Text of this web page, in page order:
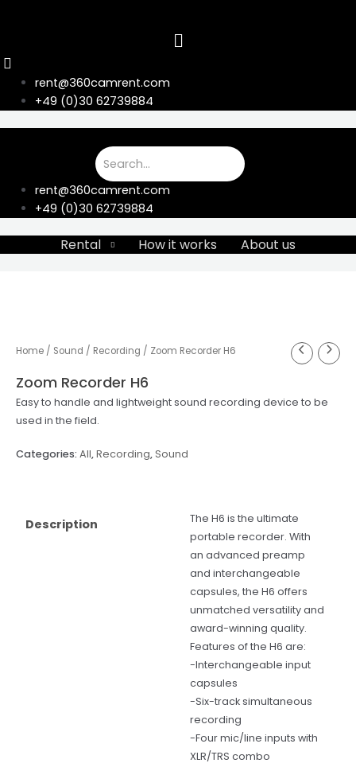
rent@360camrent.com
+49 (0)30 62739884
rent@360camrent.com
+49 (0)30 62739884
Rental How it works About us
Home / Sound / Recording / Zoom Recorder H6
Zoom Recorder H6
Easy to handle and lightweight sound recording device to be
used in the field.
Categories: All,Recording,Sound
Description
The H6 is the ultimate
portable recorder. With
an advanced preamp
and interchangeable
capsules, the H6 offers
unmatched versatility and
award-winning quality.
Features of the H6 are:
-Interchangeable input
capsules
-Six-track simultaneous
recording
-Four mic/line inputs with
XLR/TRS combo